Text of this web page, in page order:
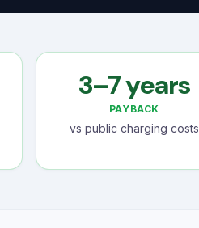
3–7 years
PAYBACK
vs public charging costs